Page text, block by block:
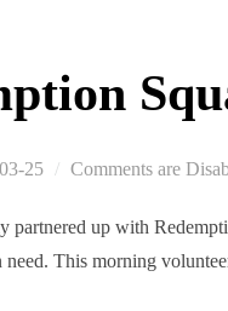
25 Comments are
up with
This morning